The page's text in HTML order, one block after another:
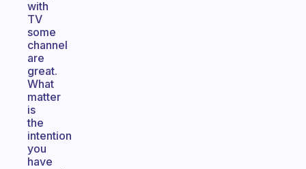
with
TV
some
channel
are
great.
What
matter
is
the
intention
you
have